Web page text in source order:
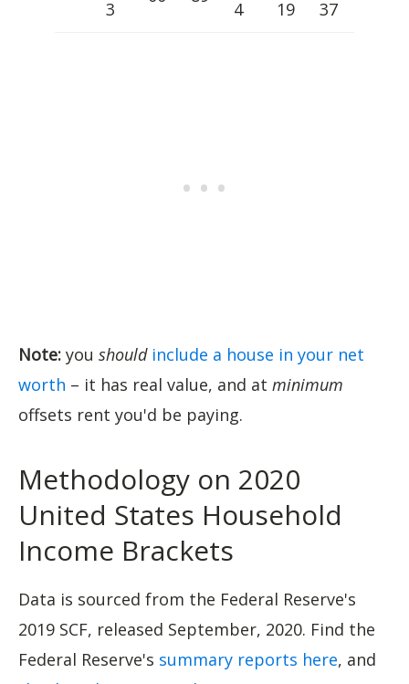
3
4
19
37
Note: you should include a house in your net
worth – it has real value, and at minimum
offsets rent you'd be paying.
Methodology on 2020
United States Household
Income Brackets
Data is sourced from the Federal Reserve's
2019 SCF, released September, 2020. Find the
Federal Reserve's summary reports here, and